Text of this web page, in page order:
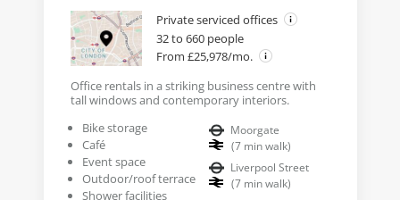
Private serviced offices
32 to 660 people
From £25,978/mo.
Office rentals in a striking business centre with
tall windows and contemporary interiors.
Bike storage
Café
Event space
Outdoor/roof terrace
Shower facilities
Moorgate
(7 min walk)
Liverpool Street
(7 min walk)